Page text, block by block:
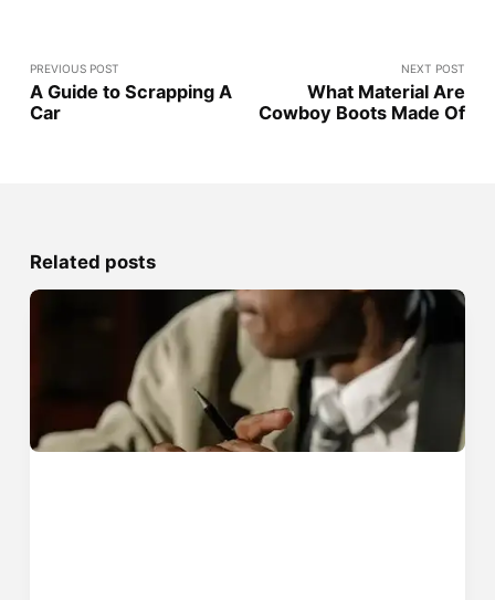
PREVIOUS POST
A Guide to Scrapping A
Car
NEXT POST
What Material Are
Cowboy Boots Made Of
Related posts